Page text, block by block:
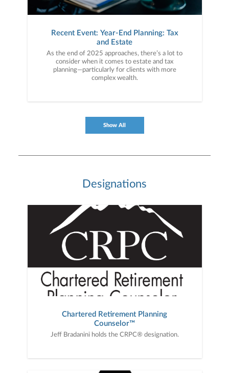
Recent Event: Year-End Planning: Tax
and Estate
As the end of 2025 approaches, there’s a lot to
consider when it comes to estate and tax
planning—particularly for clients with more
complex wealth.
Show All
Designations
Chartered Retirement Planning
Counselor™
Jeff Bradanini holds the CRPC® designation.